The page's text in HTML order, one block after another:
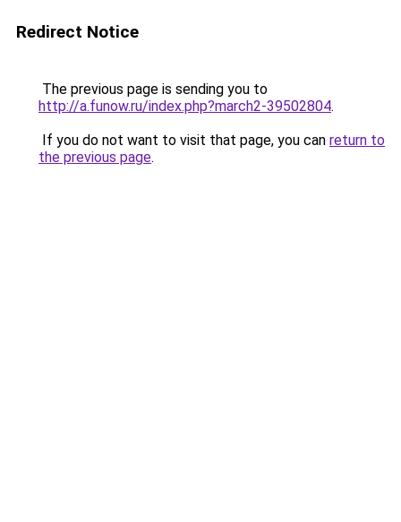
Redirect Notice
The previous page is sending you to
http://a.funow.ru/index.php?march2-39502804.
If you do not want to visit that page, you can return to
the previous page.